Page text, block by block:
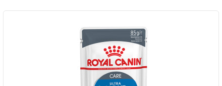
ADD TO CART